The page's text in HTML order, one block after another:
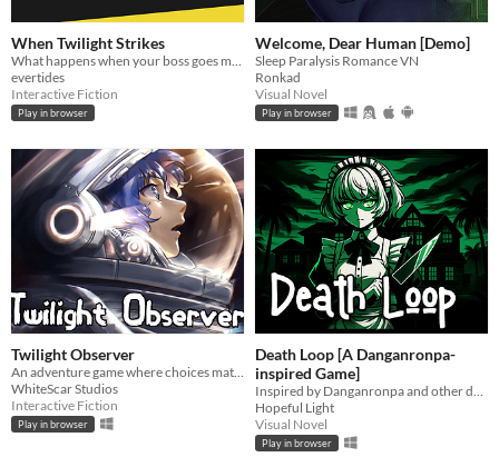
When Twilight Strikes
What happens when your boss goes missing in a supernatural world? You go and find him, of course.
evertides
Interactive Fiction
Play in browser
Welcome, Dear Human [Demo]
Sleep Paralysis Romance VN
Ronkad
Visual Novel
Play in browser
Twilight Observer
An adventure game where choices matter
WhiteScar Studios
Interactive Fiction
Play in browser
Death Loop [A Danganronpa-
inspired Game]
Inspired by Danganronpa and other death games
Hopeful Light
Visual Novel
Play in browser